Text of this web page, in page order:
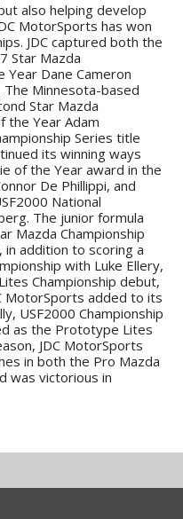
also helping develop
MotorSports has won
JDC captured both the
Star Mazda
Year Dane Cameron
Minnesota-based
Star Mazda
the Year Adam
Series title
its winning ways
of the Year award in the
De Phillippi, and
National
The junior formula
Mazda Championship
addition to scoring a
with Luke Ellery,
Championship debut,
MotorSports added to its
USF2000 Championship
as the Prototype Lites
JDC MotorSports
in both the Pro Mazda
was victorious in